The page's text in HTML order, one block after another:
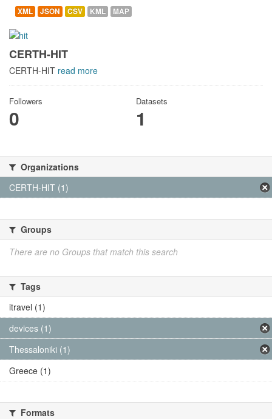
XML JSON CSV KML MAP
CERTH-HIT
CERTH-HIT read more
Followers
0
Datasets
1
Organizations
CERTH-HIT (1)
Groups
There are no Groups that match this search
Tags
itravel (1)
devices (1)
Thessaloniki (1)
Greece (1)
Formats